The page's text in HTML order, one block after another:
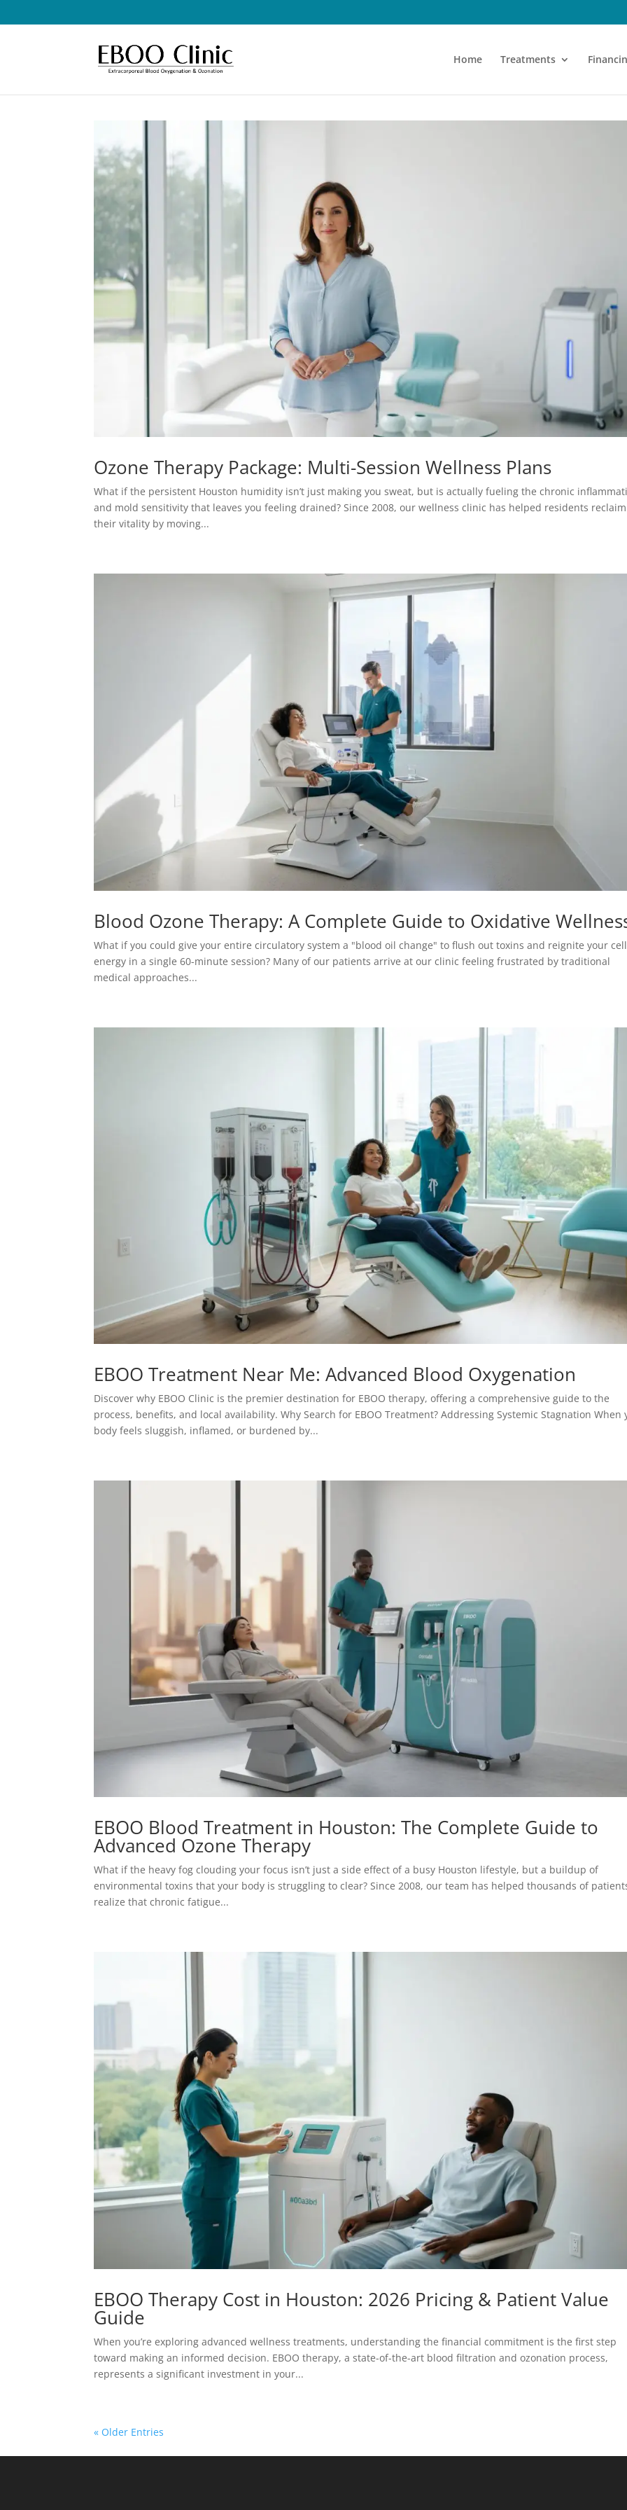
Home Treatments
Ozone Therapy Package: Multi-Session Wellness Plans
What if the persistent Houston humidity isn’t just making you sweat, but is actually fueling the chronic
and mold sensitivity that leaves you feeling drained? Since 2008, our wellness clinic has helped residents reclaim
their vitality by moving...
Blood Ozone Therapy: A Complete Guide to Oxidative
What if you could give your entire circulatory system a "blood oil change" to flush out toxins and reignite your
energy in a single 60-minute session? Many of our patients arrive at our clinic feeling frustrated by traditional
medical approaches...
EBOO Treatment Near Me: Advanced Blood Oxygenation
Discover why EBOO Clinic is the premier destination for EBOO therapy, offering a comprehensive guide to the
process, benefits, and local availability. Why Search for EBOO Treatment? Addressing Systemic Stagnation When
body feels sluggish, inflamed, or burdened by...
EBOO Blood Treatment in Houston: The Complete Guide to
Advanced Ozone Therapy
What if the heavy fog clouding your focus isn’t just a side effect of a busy Houston lifestyle, but a buildup of
environmental toxins that your body is struggling to clear? Since 2008, our team has helped thousands of
realize that chronic fatigue...
EBOO Therapy Cost in Houston: 2026 Pricing & Patient Value
Guide
When you’re exploring advanced wellness treatments, understanding the financial commitment is the first step
toward making an informed decision. EBOO therapy, a state-of-the-art blood filtration and ozonation process,
represents a significant investment in your...
« Older Entries